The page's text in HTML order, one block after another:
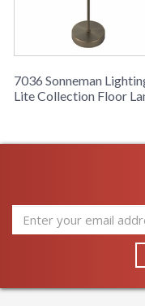
7036 Sonneman
Lite Collection Floor